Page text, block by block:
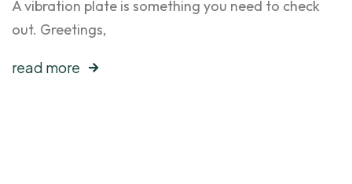
A vibration plate is something you need to check
out. Greetings,
read more